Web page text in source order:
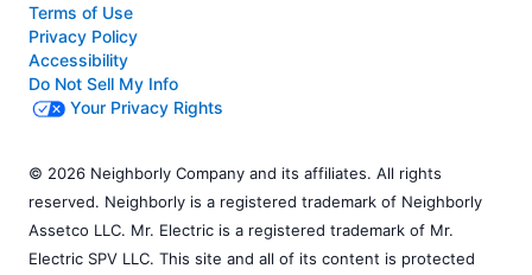
Terms of Use
Privacy Policy
Accessibility
Do Not Sell My Info
Your Privacy Rights
© 2026 Neighborly Company and its affiliates. All rights
reserved. Neighborly is a registered trademark of Neighborly
Assetco LLC. Mr. Electric is a registered trademark of Mr.
Electric SPV LLC. This site and all of its content is protected